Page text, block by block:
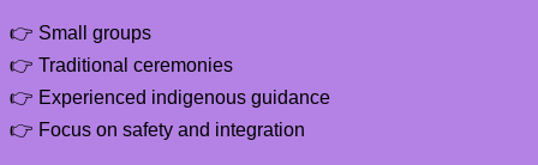
👉 Small groups
👉 Traditional ceremonies
👉 Experienced indigenous guidance
👉 Focus on safety and integration